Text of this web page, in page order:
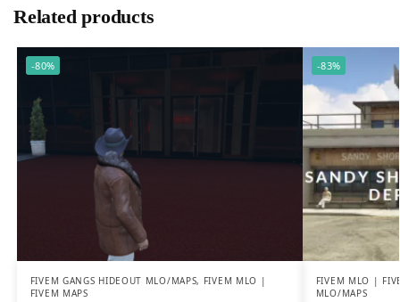
Related products
-80%
FIVEM GANGS HIDEOUT MLO/MAPS, FIVEM MLO |
FIVEM MAPS
-83%
FIVEM MLO |
MLO/MAPS